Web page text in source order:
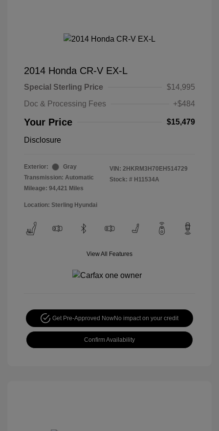
2014 Honda CR-V EX-L
Special Sterling Price
$14,995
Doc & Processing Fees
+$484
Your Price $15,479
Disclosure
Exterior:
Gray
Transmission: Automatic
Mileage: 94,421 Miles
VIN: 2HKRM3H70EH514729
Stock: # H11534A
Location: Sterling Hyundai
View All Features
Get Pre-Approved NowNo impact on your credit
Confirm Availability